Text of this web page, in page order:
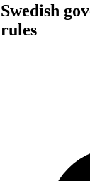
Swedish
rules